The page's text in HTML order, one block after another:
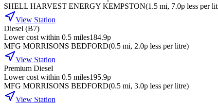
SHELL HARVEST ENERGY KEMPSTON(1.5 mi, 7.0p less per
View Station
Diesel (B7)
Lower cost within 0.5 miles184.9p
MFG MORRISONS BEDFORD(0.5 mi, 2.0p less per litre)
View Station
Premium Diesel
Lower cost within 0.5 miles195.9p
MFG MORRISONS BEDFORD(0.5 mi, 3.0p less per litre)
View Station